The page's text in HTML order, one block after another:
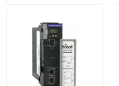
Home
Products